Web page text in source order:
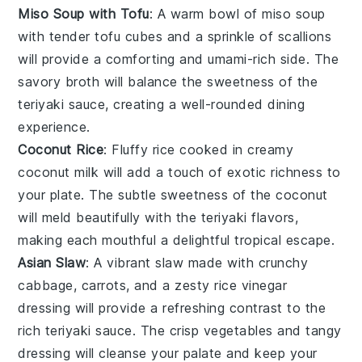
Miso Soup with Tofu: A warm bowl ofmiso soup
with tendertofu cubes and a sprinkle of scallions
will provide a comforting and umami-rich side. The
savory broth will balance the sweetness of the
teriyaki sauce, creating a well-rounded dining
experience.
Coconut Rice: Fluffy rice cooked in creamy
coconut milk will add a touch of exotic richness to
your plate. The subtle sweetness of thecoconut
will meld beautifully with the teriyaki flavors,
making each mouthful a delightful tropical escape.
Asian Slaw: A vibrantslaw made with crunchy
cabbage, carrots, and a zestyrice vinegar
dressing will provide a refreshing contrast to the
rich teriyaki sauce. The crisp vegetables and tangy
dressing will cleanse your palate and keep your